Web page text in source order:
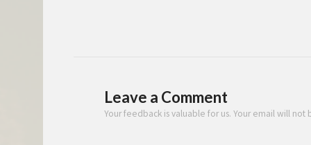
Leave a Comment
Your feedback is valuable for us. Your email will not